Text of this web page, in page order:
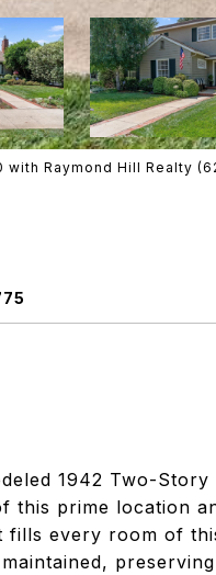
with Raymond Hill Realty
1942 Two-
this prime location
every room of